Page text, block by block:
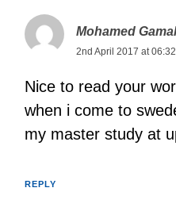
Mohamed
2nd April 2017 at 06:32
Nice to read your
when i come to
my master study at
REPLY